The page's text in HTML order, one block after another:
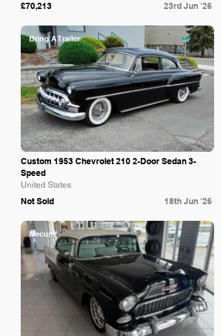
£70,213 23rd Jun '26
Bring A Trailer
Custom 1953 Chevrolet 210 2-Door Sedan 3-
Speed
United States
Not Sold 18th Jun '26
Mecum